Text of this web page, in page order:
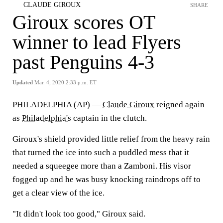
CLAUDE GIROUX
Giroux scores OT
winner to lead Flyers
past Penguins 4-3
Updated Mar. 4, 2020 2:33 p.m. ET
SHARE
PHILADELPHIA (AP) — Claude Giroux reigned again
as Philadelphia's captain in the clutch.
Giroux's shield provided little relief from the heavy rain
that turned the ice into such a puddled mess that it
needed a squeegee more than a Zamboni. His visor
fogged up and he was busy knocking raindrops off to
get a clear view of the ice.
"It didn't look too good," Giroux said.